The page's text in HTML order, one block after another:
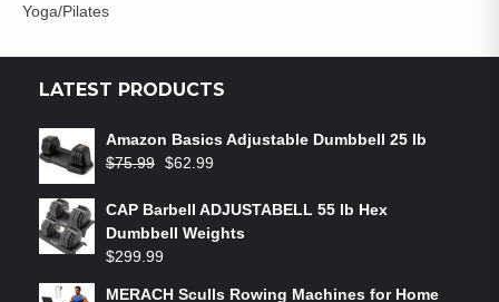
Yoga/Pilates
LATEST PRODUCTS
Amazon Basics Adjustable Dumbbell 25 lb
$75.99 $62.99
CAP Barbell ADJUSTABELL 55 lb Hex
Dumbbell Weights
$299.99
MERACH Sculls Rowing Machines for Home